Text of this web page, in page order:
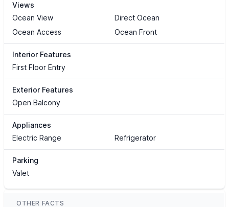
Views
Ocean View
Direct Ocean
Ocean Access
Ocean Front
Interior Features
First Floor Entry
Exterior Features
Open Balcony
Appliances
Electric Range
Refrigerator
Parking
Valet
OTHER FACTS